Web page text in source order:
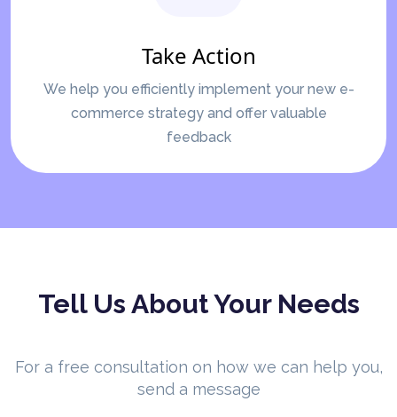
Take Action
We help you efficiently implement your new e-
commerce strategy and offer valuable
feedback
Tell Us About Your Needs
For a free consultation on how we can help you,
send a message